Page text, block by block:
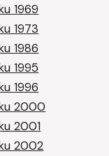
1969
1973
1986
1995
1996
2000
2001
2002